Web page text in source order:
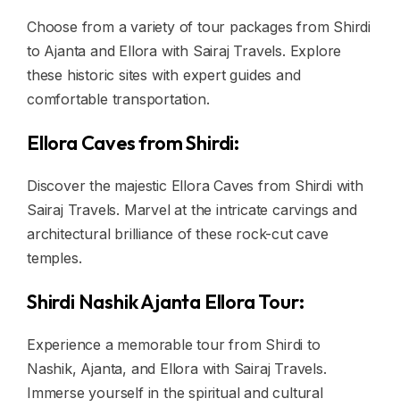
Choose from a variety of tour packages from Shirdi
to Ajanta and Ellora with Sairaj Travels. Explore
these historic sites with expert guides and
comfortable transportation.
Ellora Caves from Shirdi:
Discover the majestic Ellora Caves from Shirdi with
Sairaj Travels. Marvel at the intricate carvings and
architectural brilliance of these rock-cut cave
temples.
Shirdi Nashik Ajanta Ellora Tour:
Experience a memorable tour from Shirdi to
Nashik, Ajanta, and Ellora with Sairaj Travels.
Immerse yourself in the spiritual and cultural